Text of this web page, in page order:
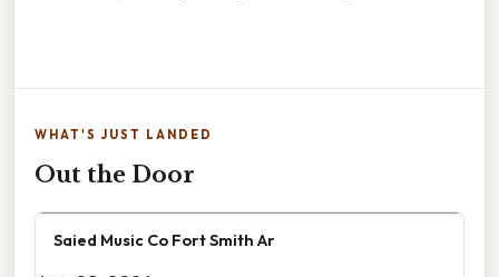
WHAT'S JUST LANDED
Out the Door
Saied Music Co Fort Smith Ar